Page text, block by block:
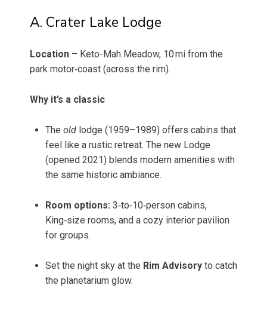
A. Crater Lake Lodge
Location – Keto-Mah Meadow, 10 mi from the
park motor‑coast (across the rim).
Why it’s a classic
The old lodge (1959–1989) offers cabins that
feel like a rustic retreat. The new Lodge
(opened 2021) blends modern amenities with
the same historic ambiance.
Room options: 3‑to‑10‑person cabins,
King‑size rooms, and a cozy interior pavilion
for groups.
Set the night sky at the Rim Advisory to catch
the planetarium glow.